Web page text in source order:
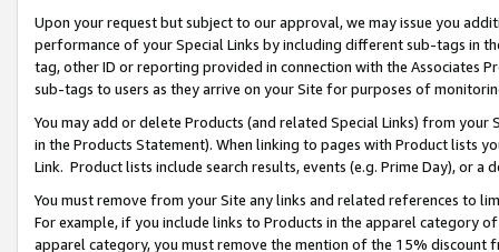
Upon your request but subject to our approval, we may issue you
performance of your Special Links by including different sub-tags in
tag, other ID or reporting provided in connection with the Associates
sub-tags to users as they arrive on your Site for purposes of
You may add or delete Products (and related Special Links) from
in the Products Statement). When linking to pages with Product lists
Link. Product lists include search results, events (e.g. Prime Day), or a
You must remove from your Site any links and related references to
For example, if you include links to Products in the apparel category
apparel category, you must remove the mention of the 15% discount